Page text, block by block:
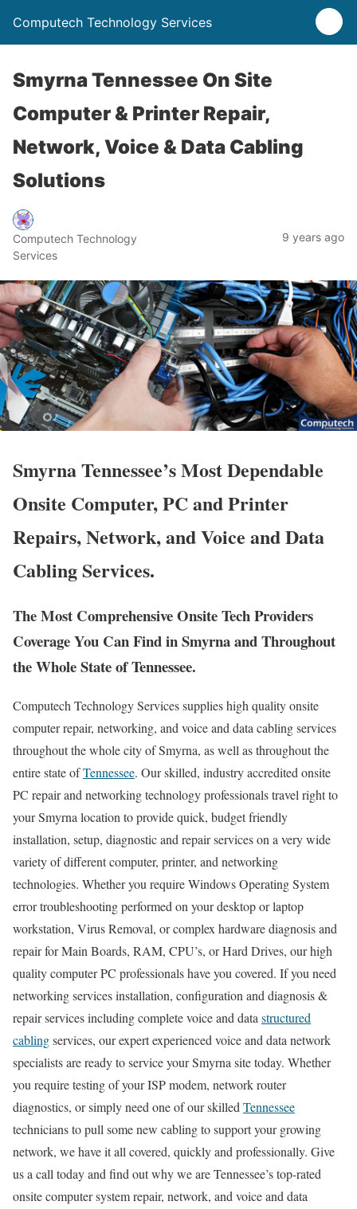
Computech Technology Services
Smyrna Tennessee On Site
Computer & Printer Repair,
Network, Voice & Data Cabling
Solutions
Computech Technology
Services
9 years ago
Smyrna Tennessee’s Most Dependable
Onsite Computer, PC and Printer
Repairs, Network, and Voice and Data
Cabling Services.
The Most Comprehensive Onsite Tech Providers
Coverage You Can Find in Smyrna and Throughout
the Whole State of Tennessee.
Computech Technology Services supplies high quality onsite
computer repair, networking, and voice and data cabling services
throughout the whole city of Smyrna, as well as throughout the
entire state ofTennessee. Our skilled, industry accredited onsite
PC repair and networking technology professionals travel right to
your Smyrna location to provide quick, budget friendly
installation, setup, diagnostic and repair services on a very wide
variety of different computer, printer, and networking
technologies. Whether you require Windows Operating System
error troubleshooting performed on your desktop or laptop
workstation, Virus Removal, or complex hardware diagnosis and
repair for Main Boards, RAM, CPU’s, or Hard Drives, our high
quality computer PC professionals have you covered. If you need
networking services installation, configuration and diagnosis &
repair services including complete voice and data structured
cablingservices, our expert experienced voice and data network
specialists are ready to service your Smyrna site today. Whether
you require testing of your ISP modem, network router
diagnostics, or simply need one of our skilled Tennessee
technicians to pull some new cabling to support your growing
network, we have it all covered, quickly and professionally. Give
us a call today and find out why we are Tennessee’s top-rated
onsite computer system repair, network, and voice and data